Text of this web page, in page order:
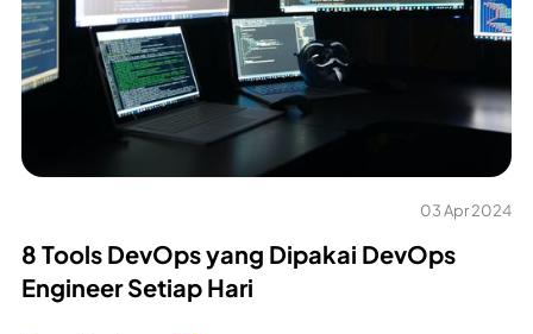
03 Apr 2024
8 Tools DevOps yang Dipakai DevOps
Engineer Setiap Hari